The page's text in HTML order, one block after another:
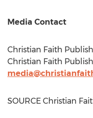
Media Contact
Christian Faith
Christian Faith
SOURCE Christian